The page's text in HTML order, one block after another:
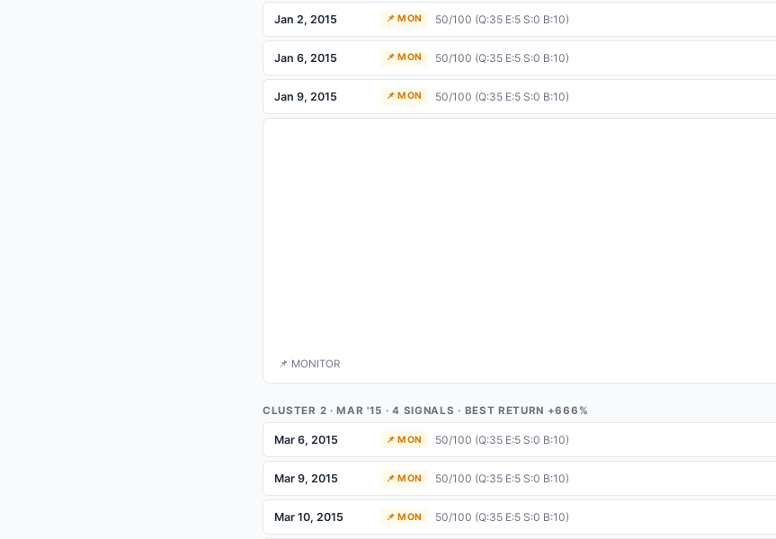
Jan 2, 2015 📌 MON 50/100 (Q:35 E:5 S:0 B:10)
Jan 6, 2015 📌 MON 50/100 (Q:35 E:5 S:0 B:10)
Jan 9, 2015 📌 MON 50/100 (Q:35 E:5 S:0 B:10)
📌 MONITOR
CLUSTER 2 · MAR '15 · 4 SIGNALS · BEST RETURN +666%
Mar 6, 2015 📌 MON 50/100 (Q:35 E:5 S:0 B:10)
Mar 9, 2015 📌 MON 50/100 (Q:35 E:5 S:0 B:10)
Mar 10, 2015 📌 MON 50/100 (Q:35 E:5 S:0 B:10)